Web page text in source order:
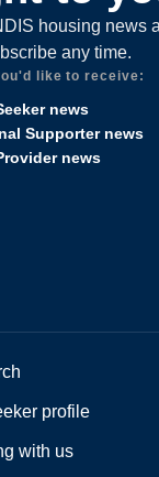
housing news
any time.
like to receive:
news
Supporter news
news
profile
with us